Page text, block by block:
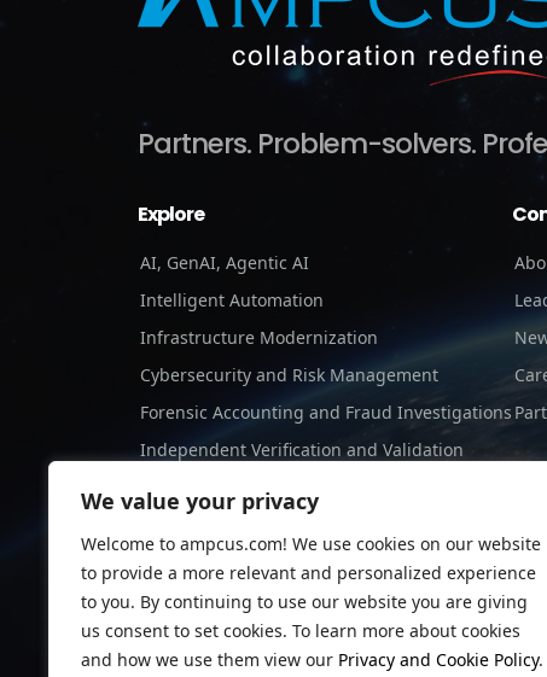
We value your privacy
Welcome to ampcus.com! We use cookies on our website
to provide a more relevant and personalized experience
to you. By continuing to use our website you are giving
us consent to set cookies. To learn more about cookies
and how we use them view our Privacy and Cookie Policy.
Partners. Problem-solvers.
Explore
AI, GenAI, Agentic AI
Intelligent Automation
Infrastructure Modernization
Cybersecurity and Risk Management
Forensic Accounting and Fraud Investigations
Independent Verification and Validation
Staffing Services